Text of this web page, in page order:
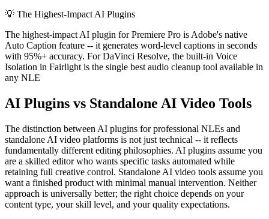
💡 The Highest-Impact AI Plugins
The highest-impact AI plugin for Premiere Pro is Adobe's native
Auto Caption feature -- it generates word-level captions in seconds
with 95%+ accuracy. For DaVinci Resolve, the built-in Voice
Isolation in Fairlight is the single best audio cleanup tool available in
any NLE
AI Plugins vs Standalone AI Video Tools
The distinction between AI plugins for professional NLEs and
standalone AI video platforms is not just technical -- it reflects
fundamentally different editing philosophies. AI plugins assume you
are a skilled editor who wants specific tasks automated while
retaining full creative control. Standalone AI video tools assume you
want a finished product with minimal manual intervention. Neither
approach is universally better; the right choice depends on your
content type, your skill level, and your quality expectations.